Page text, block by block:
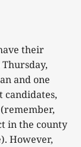
their
and one
candidates,
in the county
However,